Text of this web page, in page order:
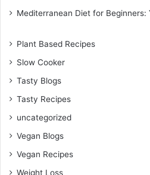
Mediterranean Diet for
Plant Based Recipes
Slow Cooker
Tasty Blogs
Tasty Recipes
uncategorized
Vegan Blogs
Vegan Recipes
Weight Loss